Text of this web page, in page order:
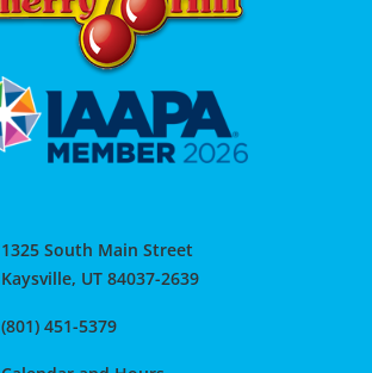
1325 South Main Street
Kaysville, UT 84037-2639
(801) 451-5379